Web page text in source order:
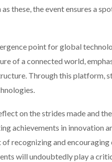
these, the event ensures a
point for global
of a connected world,
Through this platform,
on the strides made and
achievements in innovation
recognizing and encouraging
will undoubtedly play a